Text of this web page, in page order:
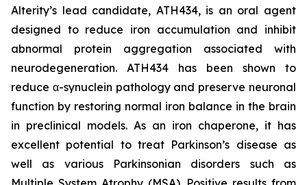
Alterity’s lead candidate, ATH434, is an oral agent
designed to reduce iron accumulation and inhibit
abnormal protein aggregation associated with
neurodegeneration. ATH434 has been shown to
reduce α-synuclein pathology and preserve neuronal
function by restoring normal iron balance in the brain
in preclinical models. As an iron chaperone, it has
excellent potential to treat Parkinson’s disease as
well as various Parkinsonian disorders such as